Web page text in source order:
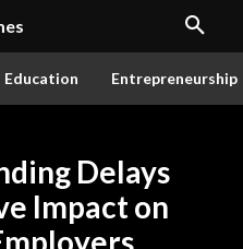
Education Entrepreneurship
Delays
Impact on